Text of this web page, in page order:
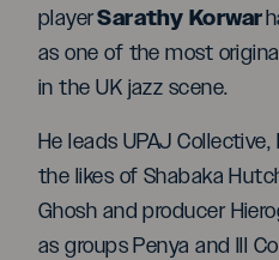
playerSarathy Korwar
as one of the most
in the UK jazz scene.
He leads UPAJ
the likes of Shabaka
Ghosh and producer
as groups Penya and Ill